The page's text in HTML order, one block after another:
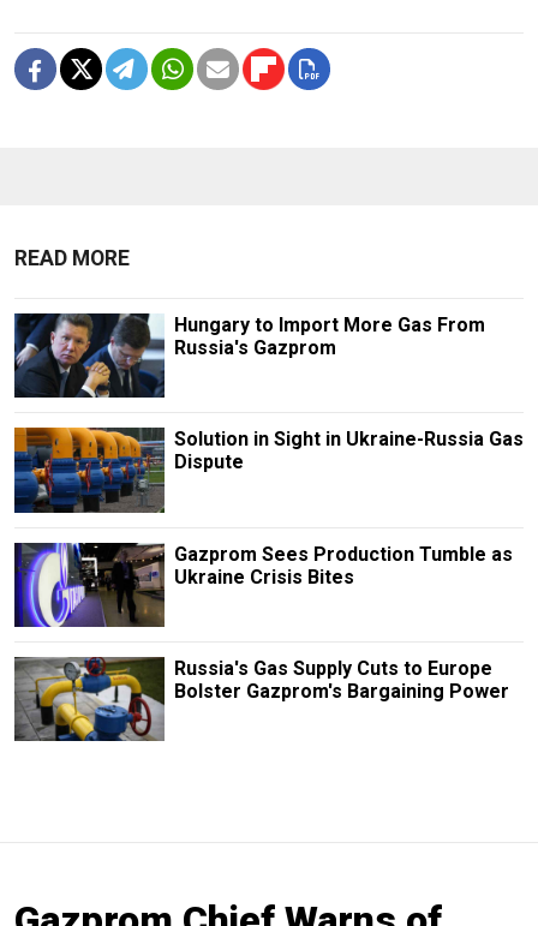
READ MORE
Hungary to Import More Gas From
Russia's Gazprom
Solution in Sight in Ukraine-Russia Gas
Dispute
Gazprom Sees Production Tumble as
Ukraine Crisis Bites
Russia's Gas Supply Cuts to Europe
Bolster Gazprom's Bargaining Power